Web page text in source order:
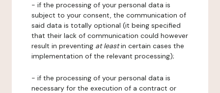
- if the processing of your personal data is
subject to your consent, the communication of
said data is totally optional (it being specified
that their lack of communication could however
result in preventing at leastin certain cases the
implementation of the relevant processing);
- if the processing of your personal data is
necessary for the execution of a contract or